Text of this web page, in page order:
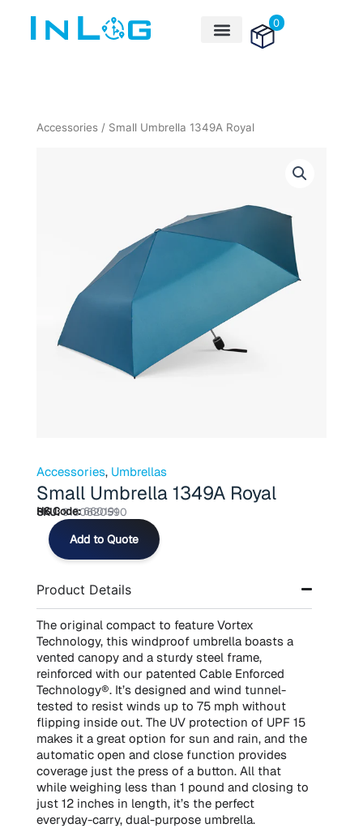
0
Accessories / Small Umbrella 1349A Royal
Accessories, Umbrellas
Small Umbrella 1349A Royal
SKU:9180620590
HS Code:660191
Small
Umbrella
1349A
quantity
Add to Quote
Product Details
The original compact to feature Vortex
Technology, this windproof umbrella boasts a
vented canopy and a sturdy steel frame,
reinforced with our patented Cable Enforced
Technology®. It’s designed and wind tunnel-
tested to resist winds up to 75 mph without
flipping inside out. The UV protection of UPF 15
makes it a great option for sun and rain, and the
automatic open and close function provides
coverage just the press of a button. All that
while weighing less than 1 pound and closing to
just 12 inches in length, it’s the perfect
everyday-carry, dual-purpose umbrella.